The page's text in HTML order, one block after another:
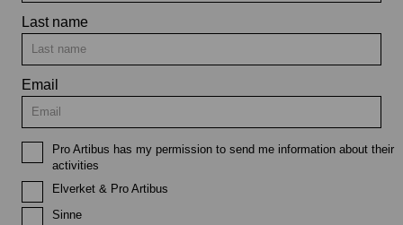
Last name
Email
Pro Artibus has my permission to send me information about their
activities
Elverket & Pro Artibus
Sinne